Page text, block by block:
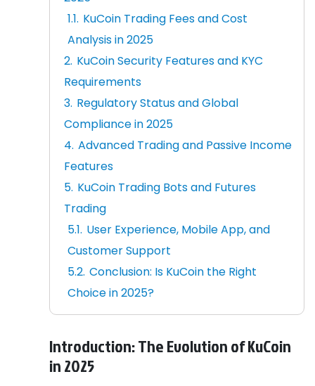
KuCoin Trading Fees and Cost
Analysis in 2025
KuCoin Security Features and KYC
Requirements
Regulatory Status and Global
Compliance in 2025
Advanced Trading and Passive Income
Features
KuCoin Trading Bots and Futures
Trading
User Experience, Mobile App, and
Customer Support
Conclusion: Is KuCoin the Right
Choice in 2025?
Introduction: The Evolution of KuCoin
in 2025